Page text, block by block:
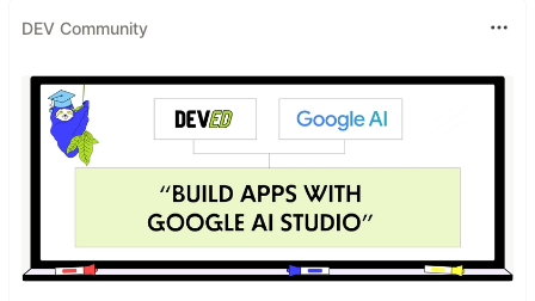
DEV Community